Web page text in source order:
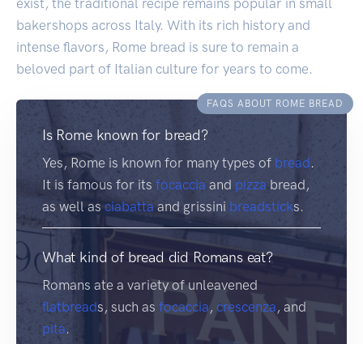
bakershops across Italy. With its rich history and
intense flavors, Rome bread is sure to remain a
beloved part of Italian culture for years to come.
FAQS ABOUT ROME BREAD
Is Rome known for bread?
Yes, Rome is known for many types of bread.
It is famous for its focaccia and pizza bread,
as well as ciabatta and grissini breadsticks.
What kind of bread did Romans eat?
Romans ate a variety of unleavened
flatbreads, such as focaccia, crescenza , and
pita.